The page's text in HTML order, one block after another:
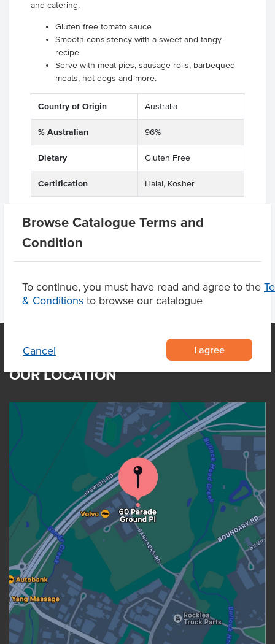
Browse Catalogue Terms and
Condition
To continue, you must have read and agree to the
& Conditions to browse our catalogue
Cancel I agree
and catering.
Gluten free tomato sauce
Smooth consistency with a sweet and tangy
recipe
Serve with meat pies, sausage rolls, barbequed
meats, hot dogs and more.
Country of Origin Australia
% Australian 96%
Dietary Gluten Free
Certification Halal, Kosher
Product Downloads
OUR LOCATION